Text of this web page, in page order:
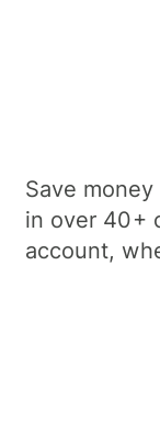
Save
in over 40+
account,